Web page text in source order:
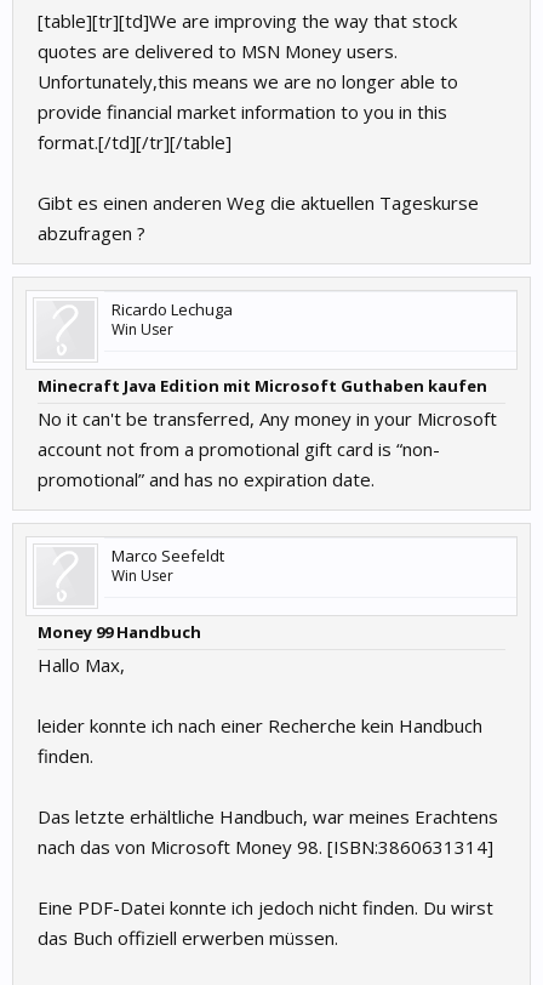
[table][tr][td]We are improving the way that stock
quotes are delivered to MSN Money users.
Unfortunately,this means we are no longer able to
provide financial market information to you in this
format.[/td][/tr][/table]
Gibt es einen anderen Weg die aktuellen Tageskurse
abzufragen ?
Ricardo Lechuga
Win User
Minecraft Java Edition mit Microsoft Guthaben kaufen
No it can't be transferred, Any money in your Microsoft
account not from a promotional gift card is “non-
promotional” and has no expiration date.
Marco Seefeldt
Win User
Money 99 Handbuch
Hallo Max,
leider konnte ich nach einer Recherche kein Handbuch
finden.
Das letzte erhältliche Handbuch, war meines Erachtens
nach das von Microsoft Money 98. [ISBN:3860631314]
Eine PDF-Datei konnte ich jedoch nicht finden. Du wirst
das Buch offiziell erwerben müssen.